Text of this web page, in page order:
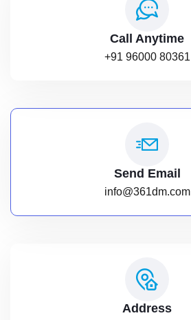
Call Anytime
+91 96000 80361
Send Email
info@361dm.com
Address